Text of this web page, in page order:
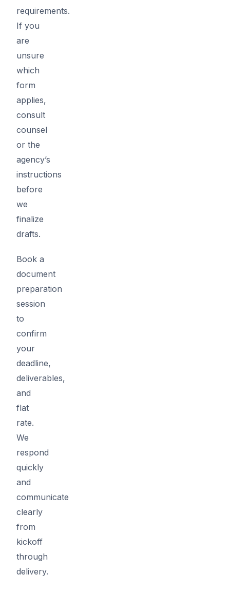
requirements.
If you
are
unsure
which
form
applies,
consult
counsel
or the
agency’s
instructions
before
we
finalize
drafts.
Book a
document
preparation
session
to
confirm
your
deadline,
deliverables,
and
flat
rate.
We
respond
quickly
and
communicate
clearly
from
kickoff
through
delivery.